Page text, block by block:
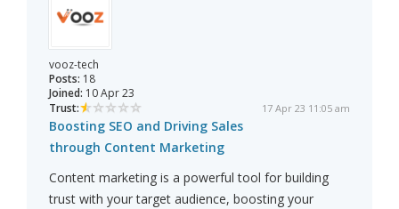
vooz-tech
Posts: 18
Joined: 10 Apr 23
Trust:
17 Apr 23 11:05 am
Boosting SEO and Driving Sales
through Content Marketing
Content marketing is a powerful tool for building
trust with your target audience, boosting your